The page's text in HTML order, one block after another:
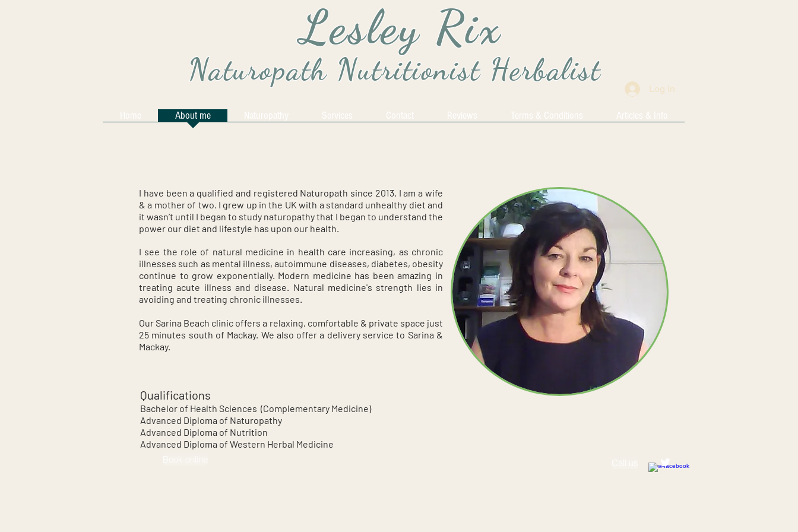
Lesley Rix
Naturopath Nutritionist Herbalist
Log In
Home About me Naturopathy Services Contact Reviews Terms & Conditions Articles & Info
I have been a qualified and registered Naturopath since 2013. I am a wife
& a mother of two. I grew up in the UK with a standard unhealthy diet and
it wasn’t until I began to study naturopathy that I began to understand the
power our diet and lifestyle has upon our health.
I see the role of natural medicine in health care increasing, as chronic
illnesses such as mental illness, autoimmune diseases, diabetes, obesity
continue to grow exponentially. Modern medicine has been amazing in
treating acute illness and disease. Natural medicine's strength lies in
avoiding and treating chronic illnesses.
Our Sarina Beach clinic offers a relaxing, comfortable & private space just
25 minutes south of Mackay. We also offer a delivery service to Sarina &
Mackay.
Qualifications
Bachelor of Health Sciences (Complementary Medicine)
Advanced Diploma of Naturopathy
Advanced Diploma of Nutrition
Advanced Diploma of Western Herbal Medicine